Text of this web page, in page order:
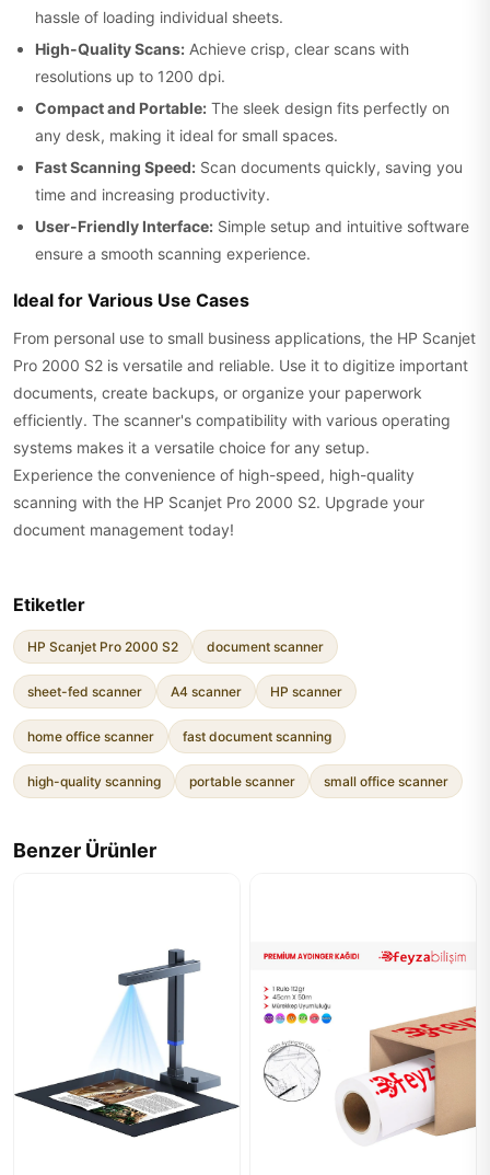
hassle of loading individual sheets.
High-Quality Scans: Achieve crisp, clear scans with
resolutions up to 1200 dpi.
Compact and Portable: The sleek design fits perfectly on
any desk, making it ideal for small spaces.
Fast Scanning Speed: Scan documents quickly, saving you
time and increasing productivity.
User-Friendly Interface: Simple setup and intuitive software
ensure a smooth scanning experience.
Ideal for Various Use Cases
From personal use to small business applications, the HP Scanjet
Pro 2000 S2 is versatile and reliable. Use it to digitize important
documents, create backups, or organize your paperwork
efficiently. The scanner's compatibility with various operating
systems makes it a versatile choice for any setup.
Experience the convenience of high-speed, high-quality
scanning with the HP Scanjet Pro 2000 S2. Upgrade your
document management today!
Etiketler
HP Scanjet Pro 2000 S2 document scanner
sheet-fed scanner A4 scanner HP scanner
home office scanner fast document scanning
high-quality scanning portable scanner small office scanner
Benzer Ürünler